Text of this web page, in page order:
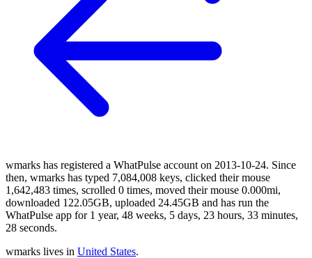
wmarks has registered a WhatPulse account on 2013-10-24. Since
then, wmarks has typed 7,084,008 keys, clicked their mouse
1,642,483 times, scrolled 0 times, moved their mouse 0.000mi,
downloaded 122.05GB, uploaded 24.45GB and has run the
WhatPulse app for 1 year, 48 weeks, 5 days, 23 hours, 33 minutes,
28 seconds.
wmarks lives in United States.